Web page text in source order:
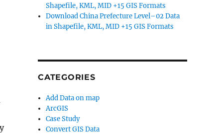
Shapefile, KML, MID +15 GIS Formats
Download China Prefecture Level–02 Data
in Shapefile, KML, MID +15 GIS Formats
CATEGORIES
Add Data on map
ArcGIS
Case Study
Convert GIS Data